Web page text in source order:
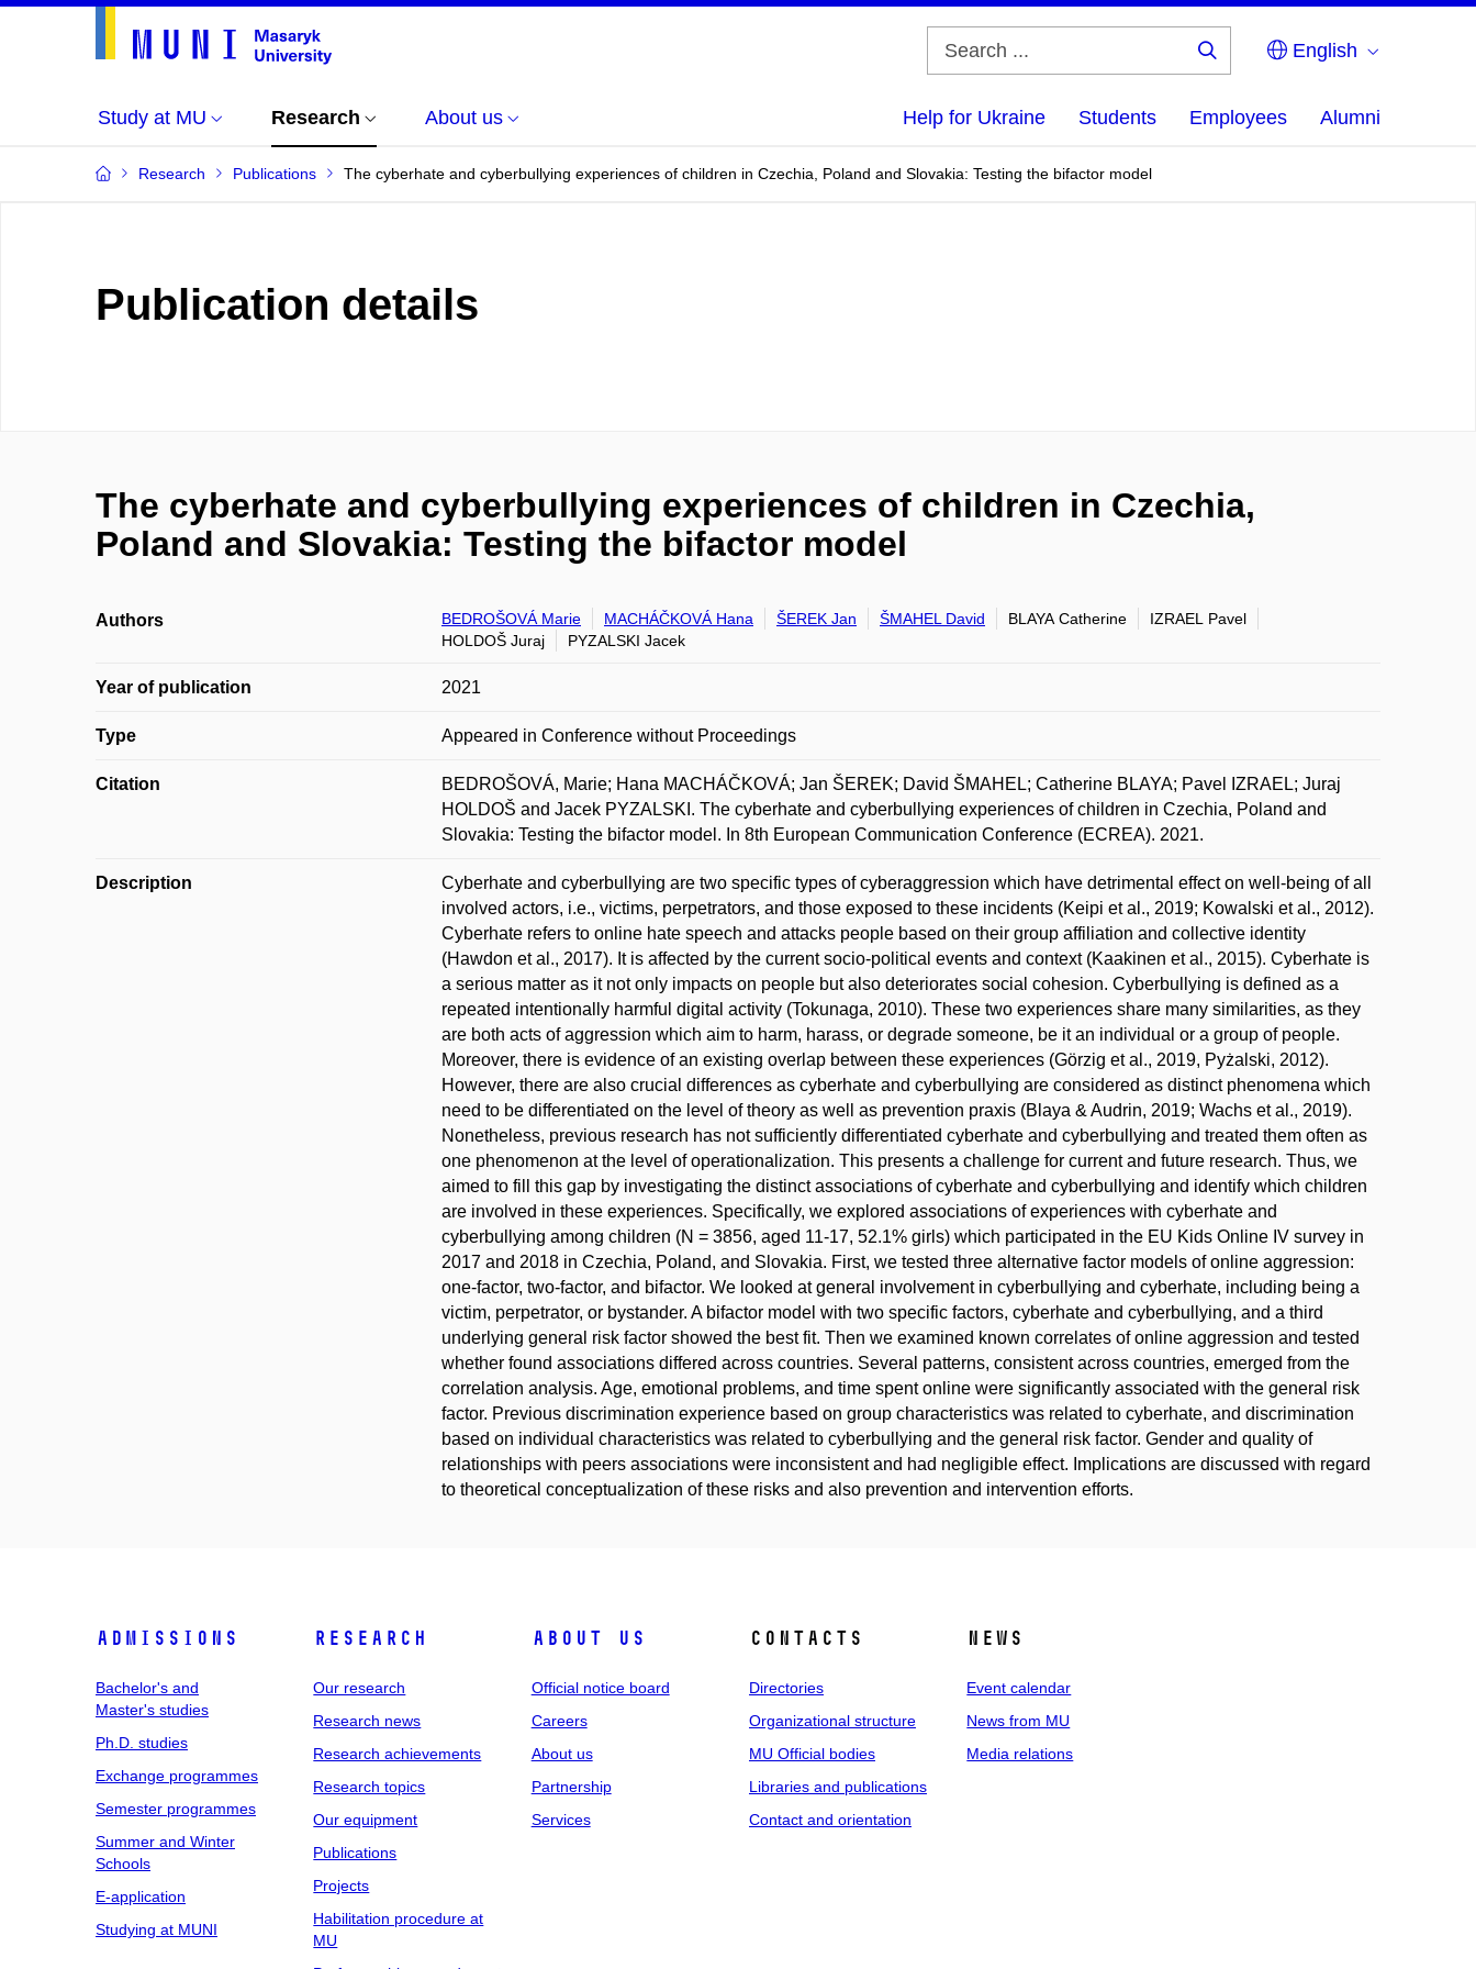
English
Study at MU Research About us Help for Ukraine Students Employees Alumni
Research Publications The cyberhate and cyberbullying experiences of children in Czechia, Poland and Slovakia: Testing the bifactor model
Publication details
The cyberhate and cyberbullying experiences of children in Czechia,
Poland and Slovakia: Testing the bifactor model
Authors BEDROŠOVÁ Marie MACHÁČKOVÁ Hana ŠEREK Jan ŠMAHEL David BLAYA Catherine
IZRAEL Pavel
HOLDOŠ Juraj
PYZALSKI Jacek
Year of publication 2021
Type Appeared in Conference without Proceedings
Citation
BEDROŠOVÁ, Marie; Hana MACHÁČKOVÁ; Jan ŠEREK; David ŠMAHEL; Catherine BLAYA; Pavel IZRAEL; Juraj
HOLDOŠ and Jacek PYZALSKI. The cyberhate and cyberbullying experiences of children in Czechia, Poland and
Slovakia: Testing the bifactor model. In 8th European Communication Conference (ECREA). 2021.
Description
Cyberhate and cyberbullying are two specific types of cyberaggression which have detrimental effect on well-being of all
involved actors, i.e., victims, perpetrators, and those exposed to these incidents (Keipi et al., 2019; Kowalski et al., 2012).
Cyberhate refers to online hate speech and attacks people based on their group affiliation and collective identity
(Hawdon et al., 2017). It is affected by the current socio-political events and context (Kaakinen et al., 2015). Cyberhate is
a serious matter as it not only impacts on people but also deteriorates social cohesion. Cyberbullying is defined as a
repeated intentionally harmful digital activity (Tokunaga, 2010). These two experiences share many similarities, as they
are both acts of aggression which aim to harm, harass, or degrade someone, be it an individual or a group of people.
Moreover, there is evidence of an existing overlap between these experiences (Görzig et al., 2019, Pyżalski, 2012).
However, there are also crucial differences as cyberhate and cyberbullying are considered as distinct phenomena which
need to be differentiated on the level of theory as well as prevention praxis (Blaya & Audrin, 2019; Wachs et al., 2019).
Nonetheless, previous research has not sufficiently differentiated cyberhate and cyberbullying and treated them often as
one phenomenon at the level of operationalization. This presents a challenge for current and future research. Thus, we
aimed to fill this gap by investigating the distinct associations of cyberhate and cyberbullying and identify which children
are involved in these experiences. Specifically, we explored associations of experiences with cyberhate and
cyberbullying among children (N = 3856, aged 11-17, 52.1% girls) which participated in the EU Kids Online IV survey in
2017 and 2018 in Czechia, Poland, and Slovakia. First, we tested three alternative factor models of online aggression:
one-factor, two-factor, and bifactor. We looked at general involvement in cyberbullying and cyberhate, including being a
victim, perpetrator, or bystander. A bifactor model with two specific factors, cyberhate and cyberbullying, and a third
underlying general risk factor showed the best fit. Then we examined known correlates of online aggression and tested
whether found associations differed across countries. Several patterns, consistent across countries, emerged from the
correlation analysis. Age, emotional problems, and time spent online were significantly associated with the general risk
factor. Previous discrimination experience based on group characteristics was related to cyberhate, and discrimination
based on individual characteristics was related to cyberbullying and the general risk factor. Gender and quality of
relationships with peers associations were inconsistent and had negligible effect. Implications are discussed with regard
to theoretical conceptualization of these risks and also prevention and intervention efforts.
Admissions
Bachelor's and
Master's studies
Ph.D. studies
Exchange programmes
Semester programmes
Summer and Winter
Schools
E-application
Studying at MUNI
Research
Our research
Research news
Research achievements
Research topics
Our equipment
Publications
Projects
Habilitation procedure at
MU
About us
Official notice board
Careers
About us
Partnership
Services
Contacts
Directories
Organizational structure
MU Official bodies
Libraries and publications
Contact and orientation
News
Event calendar
News from MU
Media relations